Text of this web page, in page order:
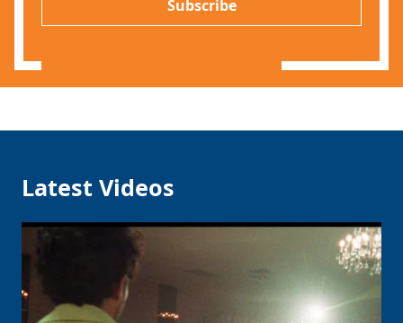
Subscribe
Latest Videos